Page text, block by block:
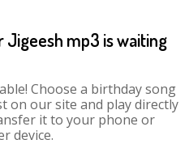
Jigeesh mp3 is waiting
Choose a birthday song
on our site and play directly
it to your phone or
device.